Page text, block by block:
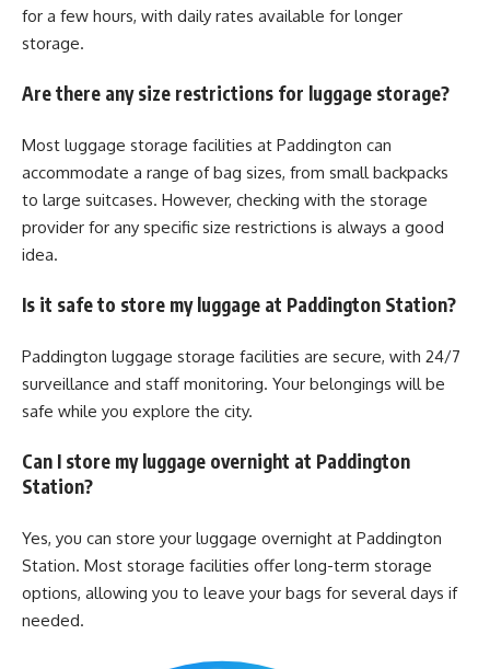
for a few hours, with daily rates available for longer
storage.
Are there any size restrictions for luggage storage?
Most luggage storage facilities at Paddington can
accommodate a range of bag sizes, from small backpacks
to large suitcases. However, checking with the storage
provider for any specific size restrictions is always a good
idea.
Is it safe to store my luggage at Paddington Station?
Paddington luggage storage facilities are secure, with 24/7
surveillance and staff monitoring. Your belongings will be
safe while you explore the city.
Can I store my luggage overnight at Paddington
Station?
Yes, you can store your luggage overnight at Paddington
Station. Most storage facilities offer long-term storage
options, allowing you to leave your bags for several days if
needed.